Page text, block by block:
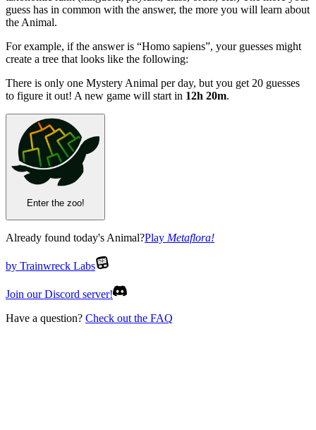
guess has in common with the answer, the more you will learn about
the Animal.
For example, if the answer is “Homo sapiens”, your guesses might
create a tree that looks like the following:
There is only one Mystery Animal per day, but you get 20 guesses
to figure it out! A new game will start in 12h 20m.
Enter the zoo!
Already found today's Animal?Play Metaflora!
by Trainwreck Labs
Join our Discord server!
Have a question? Check out the FAQ